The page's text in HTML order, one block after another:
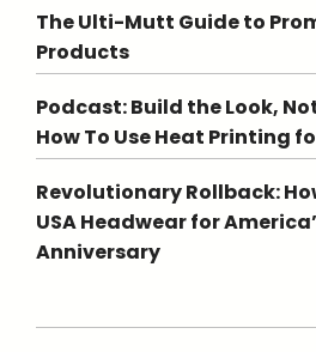
The Ulti-Mutt Guide to
Products
Podcast: Build the Look,
How To Use Heat Printing
Revolutionary Rollback:
USA Headwear for
Anniversary